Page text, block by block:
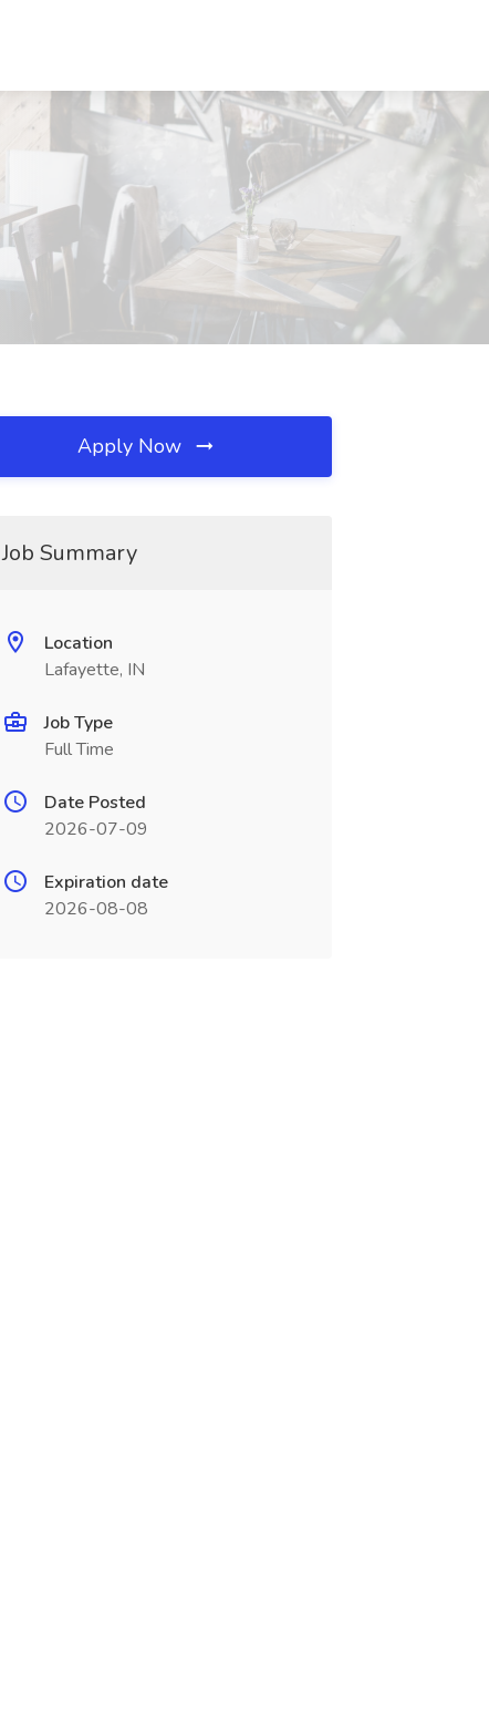
Apply Now
Job Summary
Location
Lafayette, IN
Job Type
Full Time
Date Posted
2026-07-09
Expiration date
2026-08-08